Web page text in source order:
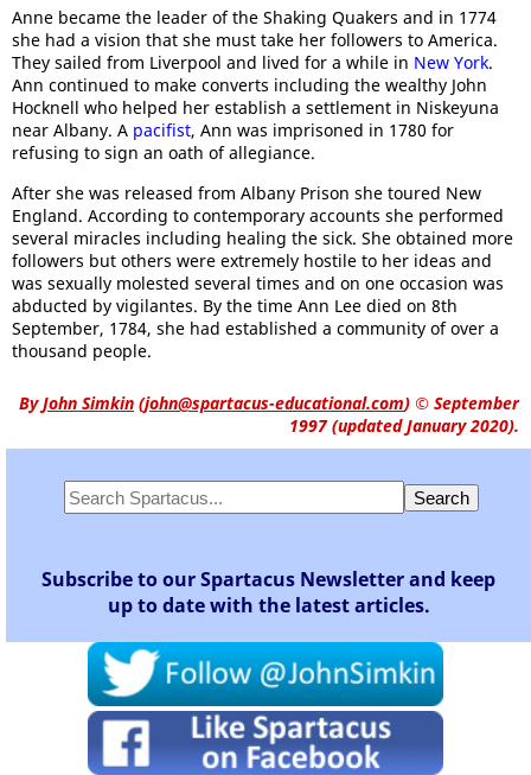
Anne became the leader of the Shaking Quakers and in 1774
she had a vision that she must take her followers to America.
They sailed from Liverpool and lived for a while in New York.
Ann continued to make converts including the wealthy John
Hocknell who helped her establish a settlement in Niskeyuna
near Albany. A pacifist, Ann was imprisoned in 1780 for
refusing to sign an oath of allegiance.
After she was released from Albany Prison she toured New
England. According to contemporary accounts she performed
several miracles including healing the sick. She obtained more
followers but others were extremely hostile to her ideas and
was sexually molested several times and on one occasion was
abducted by vigilantes. By the time Ann Lee died on 8th
September, 1784, she had established a community of over a
thousand people.
ByJohn Simkin (john@spartacus-educational.com) © September
1997 (updated January 2020).
Subscribe to our Spartacus Newsletter and keep
up to date with the latest articles.